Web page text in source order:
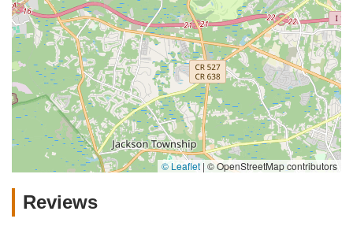
© Leaflet | © OpenStreetMap contributors
Reviews